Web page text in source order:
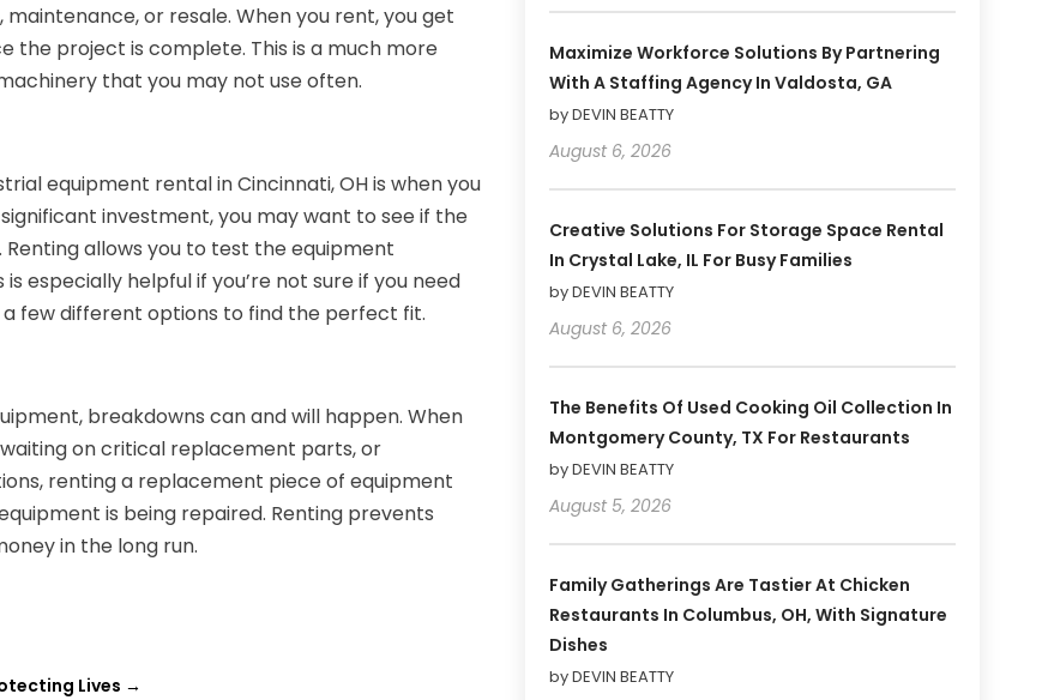
or resale. When you rent, you get
the project is complete. This is a much more
that you may not use often.
equipment rental in Cincinnati, OH is when you
investment, you may want to see if the
allows you to test the equipment
especially helpful if you’re not sure if you need
few different options to find the perfect fit.
breakdowns can and will happen. When
on critical replacement parts, or
renting a replacement piece of equipment
is being repaired. Renting prevents
in the long run.
Lives →
Maximize Workforce Solutions By Partnering
With A Staffing Agency In Valdosta, GA
by DEVIN BEATTY
August 6, 2026
Creative Solutions For Storage Space Rental
In Crystal Lake, IL For Busy Families
by DEVIN BEATTY
August 6, 2026
The Benefits Of Used Cooking Oil Collection In
Montgomery County, TX For Restaurants
by DEVIN BEATTY
August 5, 2026
Family Gatherings Are Tastier At Chicken
Restaurants In Columbus, OH, With Signature
Dishes
by DEVIN BEATTY